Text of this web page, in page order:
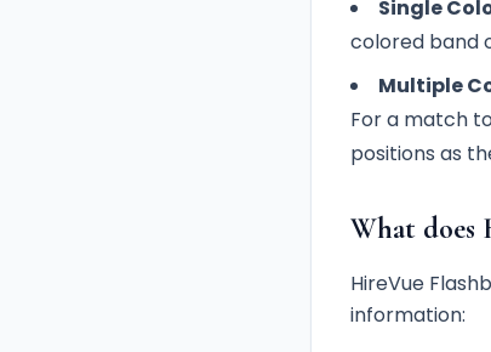
Single
colored band
Multiple
For a match
positions as
What does
HireVue
information: